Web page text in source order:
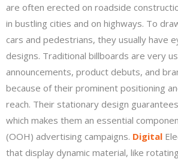
are often erected on roadside
in bustling cities and on highways. To
cars and pedestrians, they usually have
designs. Traditional billboards are very
announcements, product debuts, and
because of their prominent positioning
reach. Their stationary design
which makes them an essential
(OOH) advertising campaigns. Digital
that display dynamic material, like